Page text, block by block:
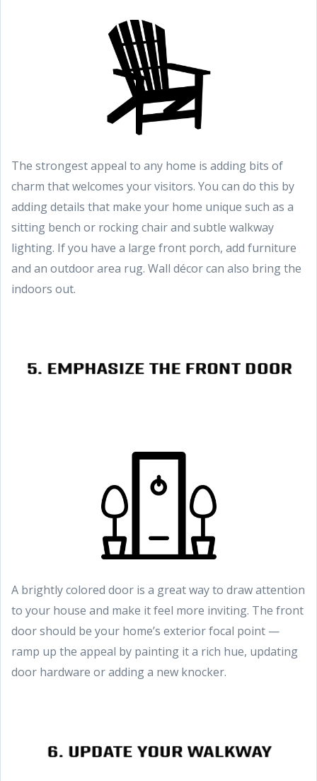
The strongest appeal to any home is adding bits of
charm that welcomes your visitors. You can do this by
adding details that make your home unique such as a
sitting bench or rocking chair and subtle walkway
lighting. If you have a large front porch, add furniture
and an outdoor area rug. Wall décor can also bring the
indoors out.
A brightly colored door is a great way to draw attention
to your house and make it feel more inviting. The front
door should be your home’s exterior focal point —
ramp up the appeal by painting it a rich hue, updating
door hardware or adding a new knocker.